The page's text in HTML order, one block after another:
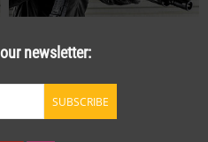
newsletter:
SUBSCRIBE